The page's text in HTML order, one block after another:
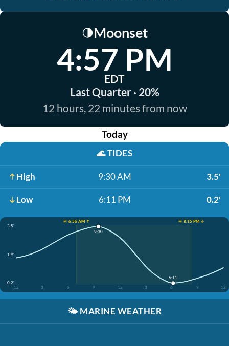
🌗Moonset
4:57 PM
EDT
Last Quarter · 20%
12 hours, 22 minutes from now
Today
🌊TIDES
High 9:30 AM 3.5'
Low 6:11 PM 0.2'
☀️ 6:56 AM ↑
☀️ 8:15 PM ↓
3.5'
1.9'
0.2'
12
3 6 9 12 3 6 9 12
9:30
6:11
🌤️ MARINE WEATHER